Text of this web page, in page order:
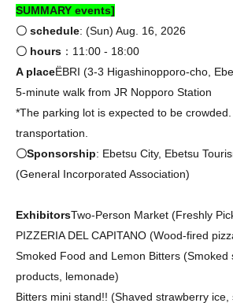
SUMMARY events]
〇 schedule: (Sun) Aug. 16, 2026
〇 hours ：11:00 - 18:00
A placeËBRI (3-3 Higashinopporo-cho,
5-minute walk from JR Nopporo Station
*The parking lot is expected to be
transportation.
〇Sponsorship: Ebetsu City, Ebetsu
(General Incorporated Association)
ExhibitorsTwo-Person Market (Freshly
PIZZERIA DEL CAPITANO (Wood-fired
Smoked Food and Lemon Bitters (Smoked
products, lemonade)
Bitters mini stand!! (Shaved strawberry ice,